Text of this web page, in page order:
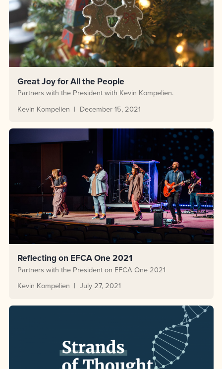
Great Joy for All the People
Partners with the President with Kevin Kompelien.
Kevin Kompelien
December 15, 2021
Reflecting on EFCA One 2021
Partners with the President on EFCA One 2021
Kevin Kompelien
July 27, 2021